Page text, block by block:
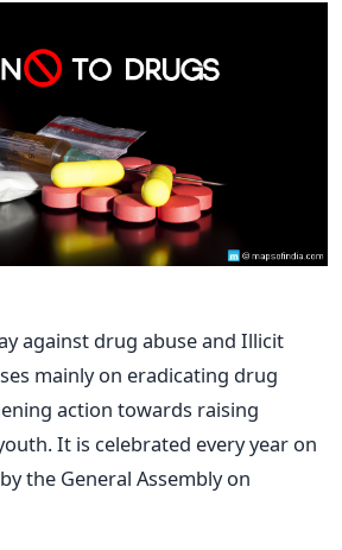
against drug abuse and Illicit
mainly on eradicating drug
action towards raising
It is celebrated every year on
the General Assembly on